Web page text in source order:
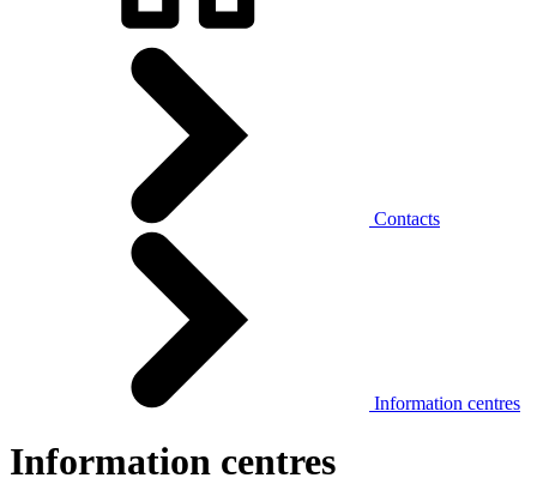
Contacts
Information centres
Information centres